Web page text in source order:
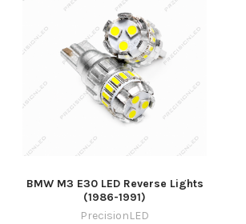
BMW M3 E30 LED Reverse Lights
(1986-1991)
PrecisionLED